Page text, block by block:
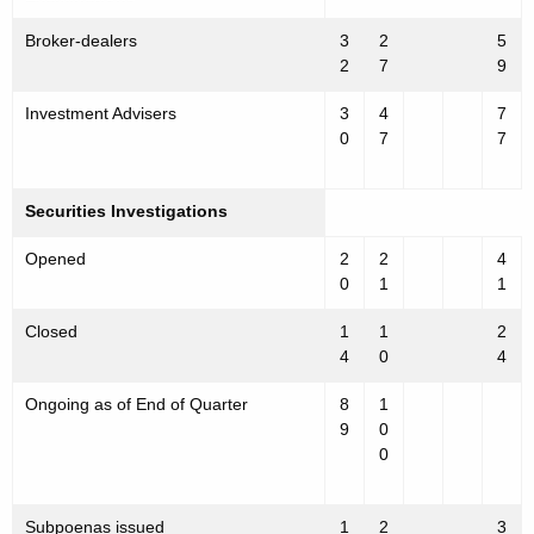
Broker-dealers
3
2
2
7
5
9
Investment Advisers
3
0
4
7
7
7
Securities Investigations
Opened
2
0
2
1
4
1
Closed
1
4
1
0
2
4
Ongoing as of End of Quarter
8
9
1
0
0
Subpoenas issued 1 2 3